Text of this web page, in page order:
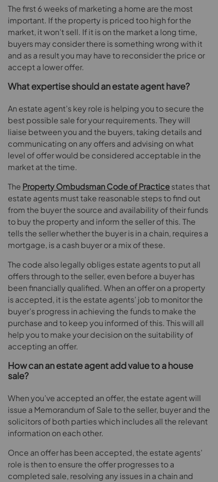
The first 6 weeks of marketing a home are the most
important. If the property is priced too high for the
market, it won’t sell. If it is on the market a long time,
buyers may consider there is something wrong with it
and as a result you may have to reconsider the price or
accept a lower offer.
What expertise should an estate agent have?
An estate agent’s key role is helping you to secure the
best possible sale for your requirements. They will
liaise between you and the buyers, taking details and
communicating on any offers and advising on what
level of offer would be considered acceptable in the
market at the time.
The Property Ombudsman Code of Practicestates that
estate agents must take reasonable steps to find out
from the buyer the source and availability of their funds
to buy the property and inform the seller of this. The
tells the seller whether the buyer is in a chain, requires a
mortgage, is a cash buyer or a mix of these.
The code also legally obliges estate agents to put all
offers through to the seller, even before a buyer has
been financially qualified. When an offer on a property
is accepted, it is the estate agents’ job to monitor the
buyer’s progress in achieving the funds to make the
purchase and to keep you informed of this. This will all
help you to make your decision on the suitability of
accepting an offer.
How can an estate agent add value to a house
sale?
When you’ve accepted an offer, the estate agent will
issue a Memorandum of Sale to the seller, buyer and the
solicitors of both parties which includes all the relevant
information on each other.
Once an offer has been accepted, the estate agents’
role is then to ensure the offer progresses to a
completed sale, resolving any issues in a chain and